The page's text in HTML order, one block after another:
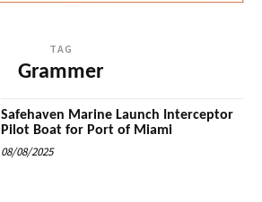
TAG
Grammer
Safehaven Marine Launch Interceptor
Pilot Boat for Port of Miami
08/08/2025